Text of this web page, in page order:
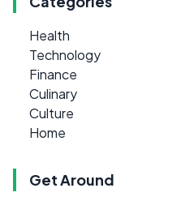
Health
Technology
Finance
Culinary
Culture
Home
Get Around